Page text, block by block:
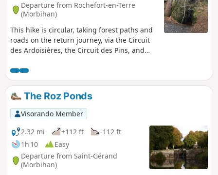
Departure from Rochefort-en-Terre
(Morbihan)
This hike is circular, taking forest paths and
roads on the return journey, via the Circuit
des Ardoisières, the Circuit des Pins, and
The Roz Ponds
Visorando Member
2.32 mi
+112 ft
-112 ft
1h 10
Easy
Departure from Saint-Gérand
(Morbihan)